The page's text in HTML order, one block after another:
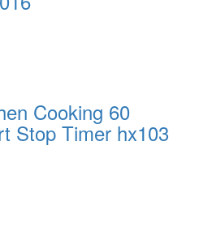
Cooking 60
Stop Timer hx103